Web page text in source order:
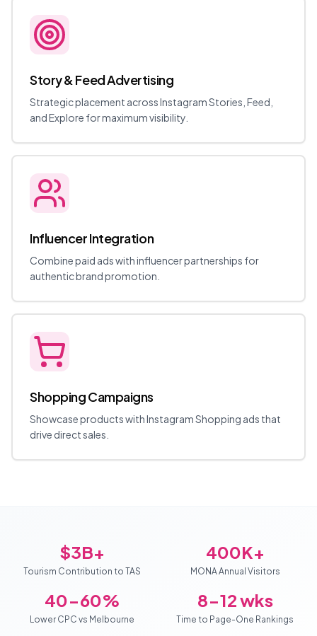
Story & Feed Advertising
Strategic placement across Instagram Stories, Feed,
and Explore for maximum visibility.
Influencer Integration
Combine paid ads with influencer partnerships for
authentic brand promotion.
Shopping Campaigns
Showcase products with Instagram Shopping ads that
drive direct sales.
$3B+
Tourism Contribution to TAS
400K+
MONA Annual Visitors
40-60%
Lower CPC vs Melbourne
8-12 wks
Time to Page-One Rankings